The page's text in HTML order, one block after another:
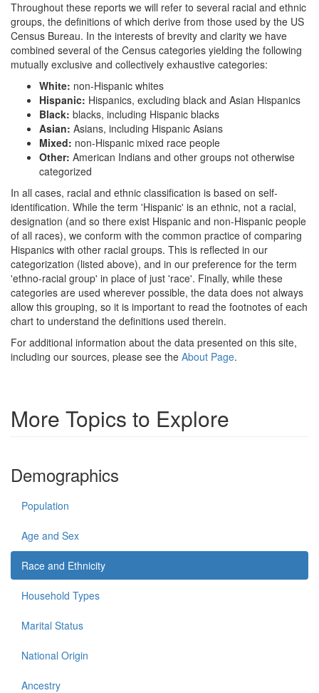
Throughout these reports we will refer to several racial and ethnic
groups, the definitions of which derive from those used by the US
Census Bureau. In the interests of brevity and clarity we have
combined several of the Census categories yielding the following
mutually exclusive and collectively exhaustive categories:
White: non-Hispanic whites
Hispanic: Hispanics, excluding black and Asian Hispanics
Black: blacks, including Hispanic blacks
Asian: Asians, including Hispanic Asians
Mixed: non-Hispanic mixed race people
Other: American Indians and other groups not otherwise
categorized
In all cases, racial and ethnic classification is based on self-
identification. While the term 'Hispanic' is an ethnic, not a racial,
designation (and so there exist Hispanic and non-Hispanic people
of all races), we conform with the common practice of comparing
Hispanics with other racial groups. This is reflected in our
categorization (listed above), and in our preference for the term
'ethno-racial group' in place of just 'race'. Finally, while these
categories are used wherever possible, the data does not always
allow this grouping, so it is important to read the footnotes of each
chart to understand the definitions used therein.
For additional information about the data presented on this site,
including our sources, please see the About Page.
More Topics to Explore
Demographics
Population
Age and Sex
Race and Ethnicity
Household Types
Marital Status
National Origin
Ancestry